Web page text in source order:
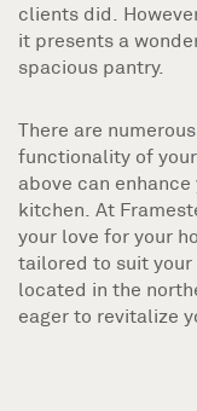
clients did.
it presents a
spacious pantry.
There are
functionality of
above can
kitchen. At
your love for your
tailored to suit your
located in the
eager to revitalize